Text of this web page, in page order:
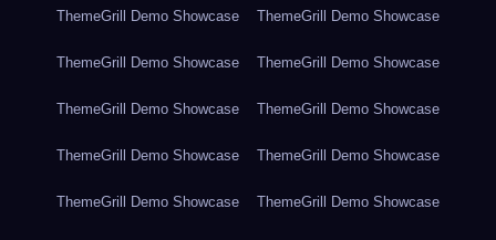
ThemeGrill Demo Showcase ThemeGrill Demo Showcase
ThemeGrill Demo Showcase ThemeGrill Demo Showcase
ThemeGrill Demo Showcase ThemeGrill Demo Showcase
ThemeGrill Demo Showcase ThemeGrill Demo Showcase
ThemeGrill Demo Showcase ThemeGrill Demo Showcase